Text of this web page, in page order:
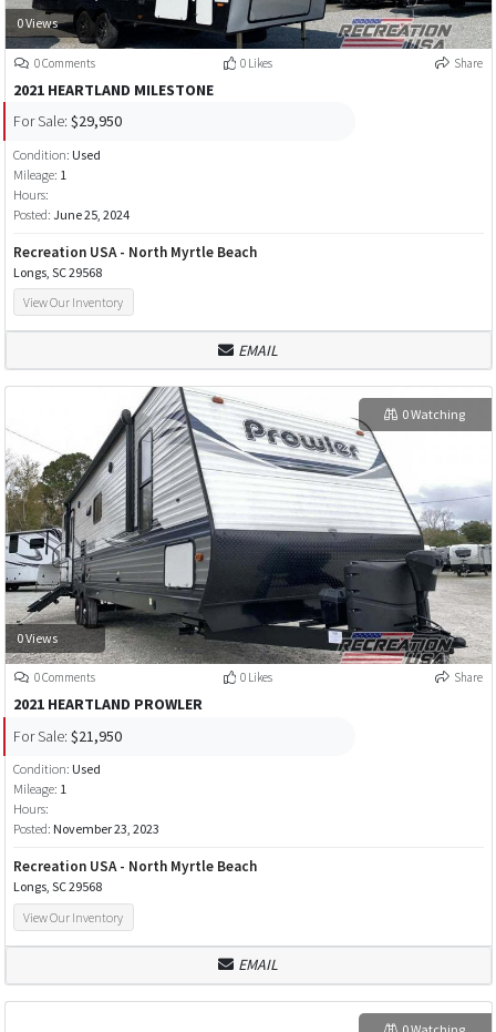
0 Views
0 Comments 0 Likes Share
2021 HEARTLAND MILESTONE
For Sale: $29,950
Condition: Used
Mileage: 1
Hours:
Posted: June 25, 2024
Recreation USA - North Myrtle Beach
Longs, SC 29568
View Our Inventory
EMAIL
0 Views
0 Watching
0 Comments 0 Likes Share
2021 HEARTLAND PROWLER
For Sale: $21,950
Condition: Used
Mileage: 1
Hours:
Posted: November 23, 2023
Recreation USA - North Myrtle Beach
Longs, SC 29568
View Our Inventory
EMAIL